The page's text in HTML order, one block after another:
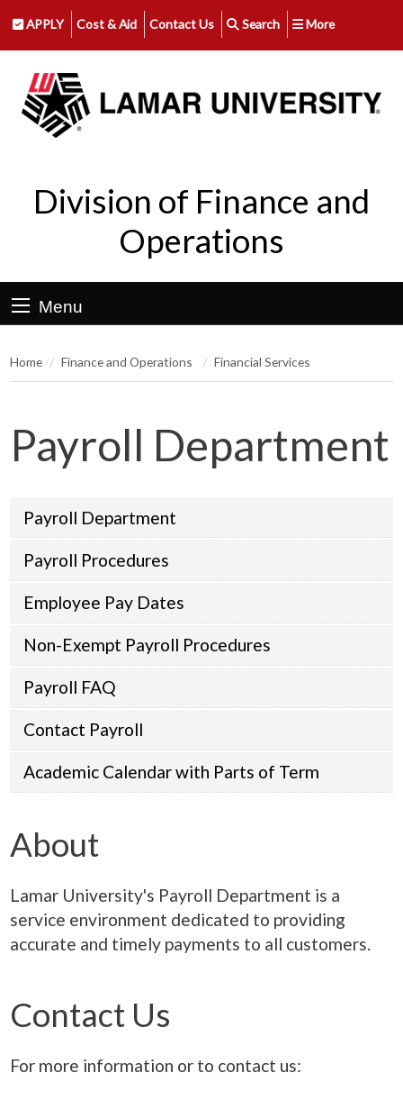
APPLY Cost & Aid Contact Us Search More
Division of Finance and
Operations
Menu
Home Finance and Operations Financial Services
Payroll Department
Payroll Department
Payroll Procedures
Employee Pay Dates
Non-Exempt Payroll Procedures
Payroll FAQ
Contact Payroll
Academic Calendar with Parts of Term
About
Lamar University's Payroll Department is a
service environment dedicated to providing
accurate and timely payments to all customers.
Contact Us
For more information or to contact us: